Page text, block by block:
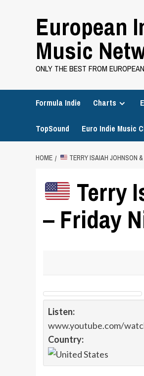
European
Music
ONLY THE BEST FROM
Formula Indie Charts
TopSound Euro Indie Music
HOME TERRY ISAIAH JOHNSON
Terry
– Friday
Listen:
www.youtube.com/
Country: